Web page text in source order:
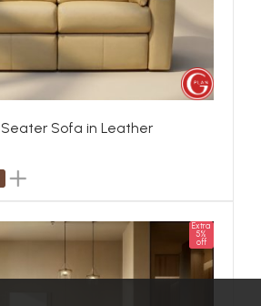
Sofa in Leather
Extra
5%
off